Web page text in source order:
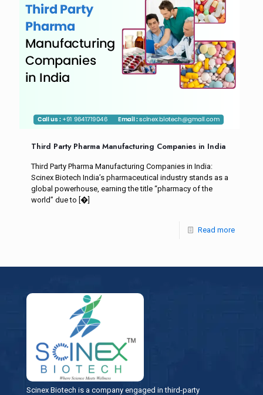
Third Party Pharma Manufacturing Companies in India
Third Party Pharma Manufacturing Companies in India:
Scinex Biotech India’s pharmaceutical industry stands as a
global powerhouse, earning the title “pharmacy of the
world” due to [�]
Read more
Scinex Biotech is a company engaged in third-party